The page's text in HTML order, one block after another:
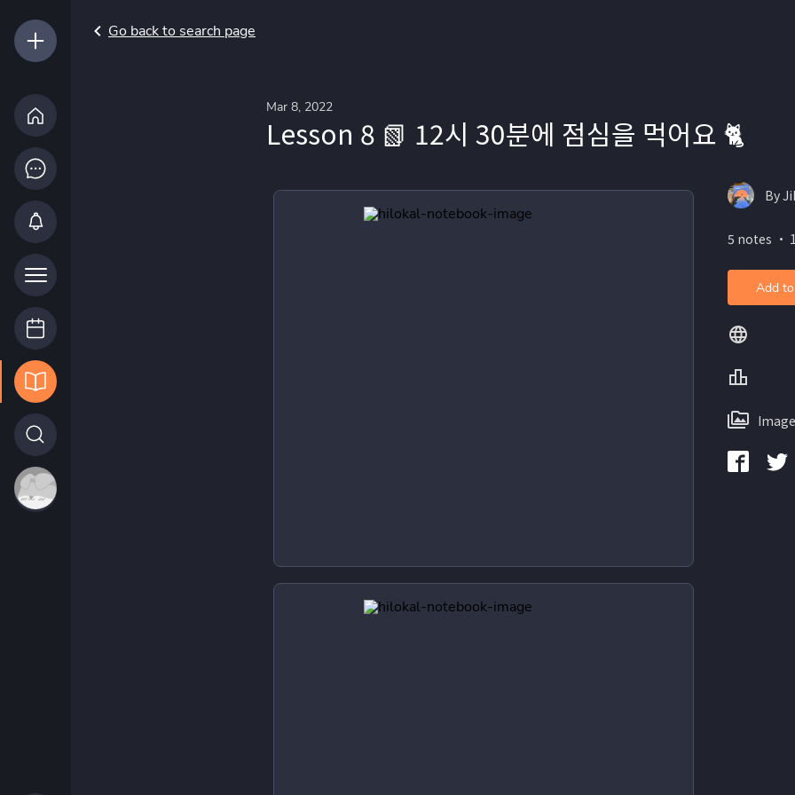
Go back to search page
Mar 8, 2022
Lesson 8 📗 12시 30분에 점심을 먹어요 🐈
By
5 notes ・
Add